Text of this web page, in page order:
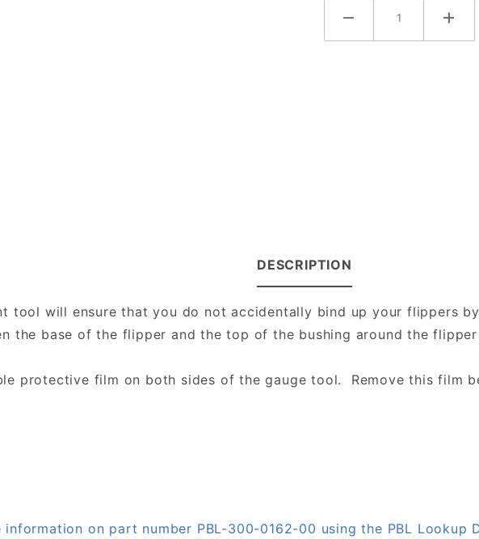
DESCRIPTION
tool will ensure that you do not accidentally bind up your flippers
the base of the flipper and the top of the bushing around the
protective film on both sides of the gauge tool. Remove this film
on part number PBL-300-0162-00 using the PBL Lookup